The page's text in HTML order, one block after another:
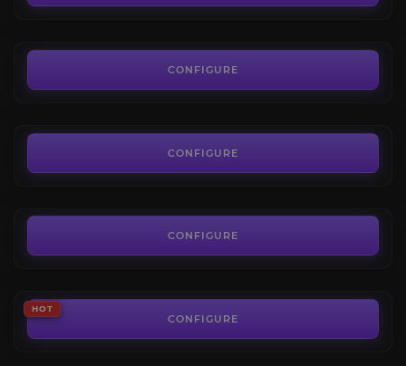
CONFIGURE
CONFIGURE
CONFIGURE
HOT
The Voidspire Heroic
CONFIGURE